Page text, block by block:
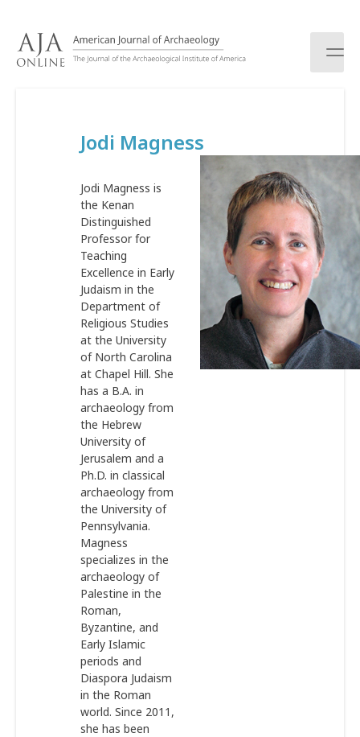
Jodi Magness
Jodi Magness is
the Kenan
Distinguished
Professor for
Teaching
Excellence in Early
Judaism in the
Department of
Religious Studies
at the University
of North Carolina
at Chapel Hill. She
has a B.A. in
archaeology from
the Hebrew
University of
Jerusalem and a
Ph.D. in classical
archaeology from
the University of
Pennsylvania.
Magness
specializes in the
archaeology of
Palestine in the
Roman,
Byzantine, and
Early Islamic
periods and
Diaspora Judaism
in the Roman
world. Since 2011,
she has been